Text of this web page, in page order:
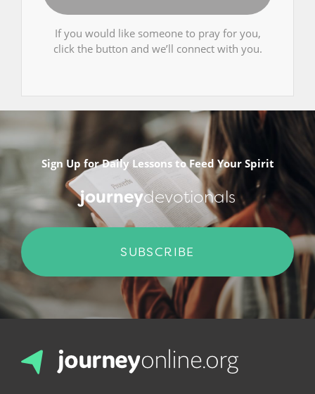
If you would like someone to pray for you,
click the button and we’ll connect with you.
Sign Up for Daily Lessons to Feed Your Spirit
journeydevotionals
SUBSCRIBE